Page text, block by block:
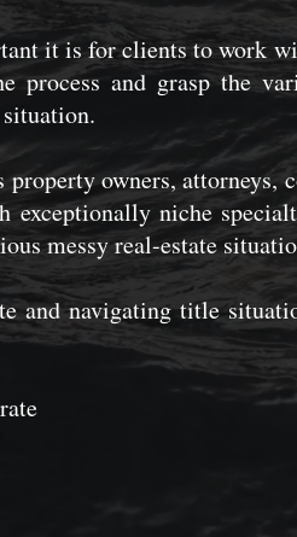
it is for clients to work
process and grasp the
owners, attorneys,
exceptionally niche
messy real-estate
and navigating title